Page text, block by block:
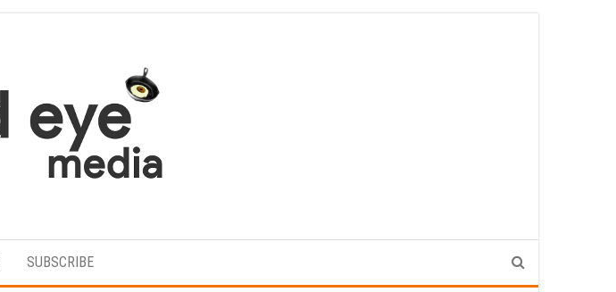
the
refined
SUBSCRIBE